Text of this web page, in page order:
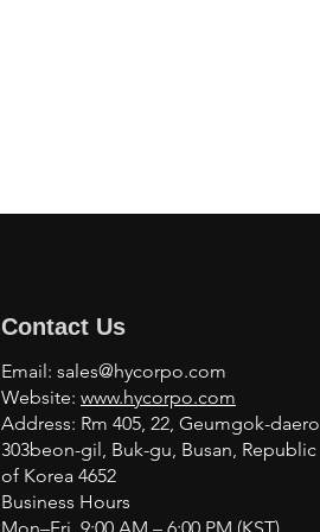
Contact Us
Email: sales@hycorpo.com
Website: www.hycorpo.com
Address: Rm 405, 22, Geumgok-daero
303beon-gil, Buk-gu, Busan, Republic
of Korea 4652
Business Hours